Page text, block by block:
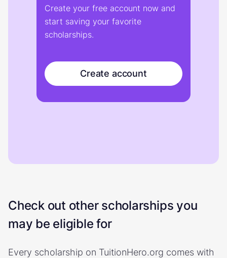
Create your free account now and
start saving your favorite
scholarships.
Create account
Check out other scholarships you
may be eligible for
Every scholarship on TuitionHero.org comes with